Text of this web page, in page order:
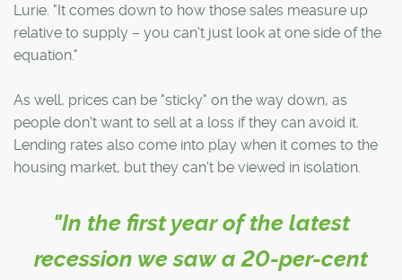
Lurie. "It comes down to how those sales measure up
relative to supply – you can't just look at one side of the
equation."
As well, prices can be "sticky" on the way down, as
people don't want to sell at a loss if they can avoid it.
Lending rates also come into play when it comes to the
housing market, but they can't be viewed in isolation.
"In the first year of the latest
recession we saw a 20-per-cent